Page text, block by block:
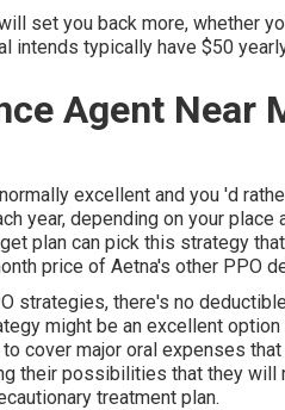
set you back more, whether
intends typically have $50
Agent Near
excellent and you 'd
year, depending on your
plan can pick this strategy
price of Aetna's other PPO
strategies, there's no
might be an excellent
cover major oral expenses
their possibilities that they
treatment plan.